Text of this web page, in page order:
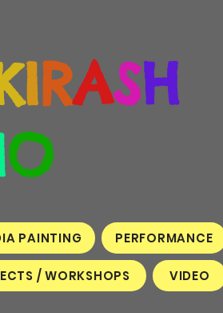
IRASH
O
PAINTING PERFORMANCE
/ WORKSHOPS VIDEO